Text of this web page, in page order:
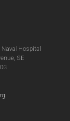
Hospital
SE